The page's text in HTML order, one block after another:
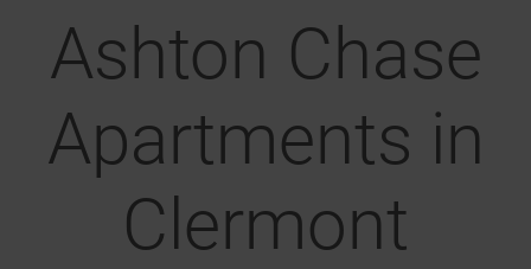
Ashton Chase
Apartments in
Clermont